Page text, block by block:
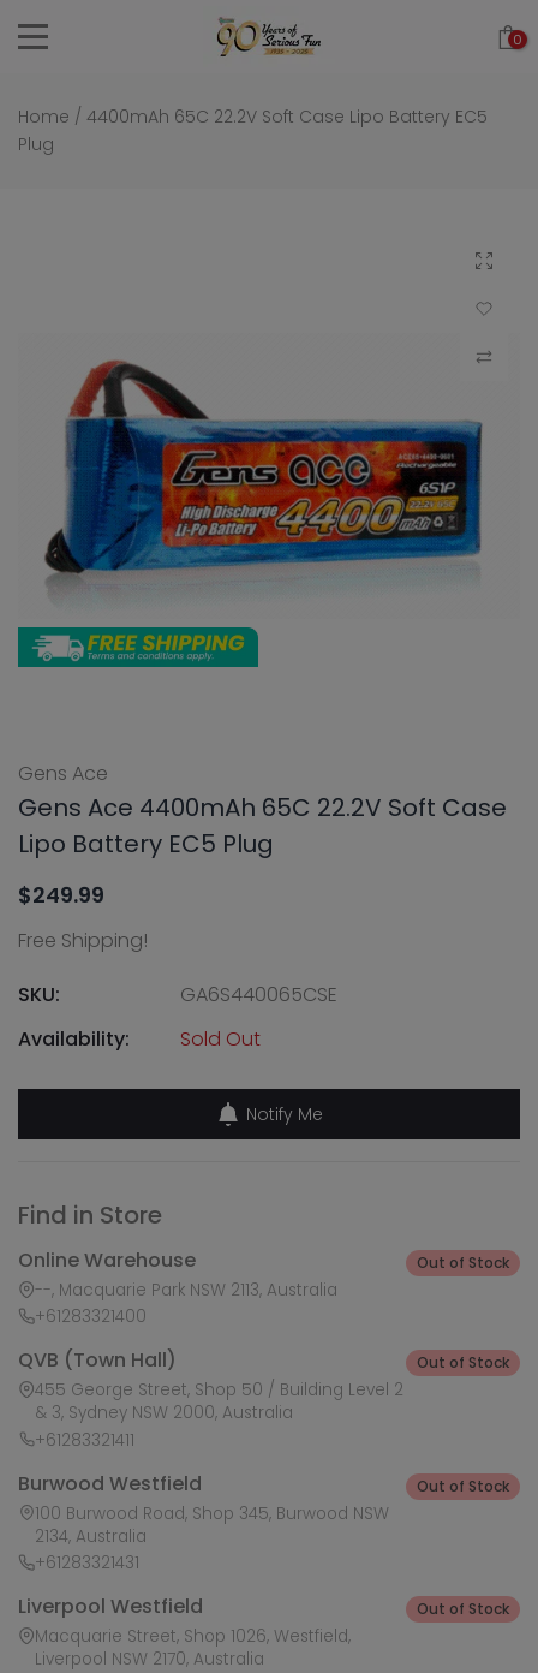
Skip
0
Home / 4400mAh 65C 22.2V Soft Case Lipo Battery EC5
Plug
Click to
Add to
Gens Ace
Gens Ace 4400mAh 65C 22.2V Soft Case
Lipo Battery EC5 Plug
$249.99
Free Shipping!
SKU:
GA6S440065CSE
Availability:
Sold Out
Notify Me
Find in Store
Online Warehouse
--, Macquarie Park NSW 2113, Australia
+61283321400
Out of Stock
QVB (Town Hall)
455 George Street, Shop 50 / Building Level 2
& 3, Sydney NSW 2000, Australia
+61283321411
Out of Stock
Burwood Westfield
100 Burwood Road, Shop 345, Burwood NSW
2134, Australia
+61283321431
Out of Stock
Liverpool Westfield
Macquarie Street, Shop 1026, Westfield,
Liverpool NSW 2170, Australia
Out of Stock